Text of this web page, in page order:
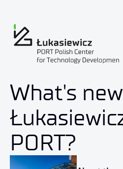
What's
PORT?